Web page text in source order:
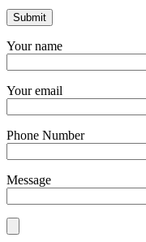
Your name
Your email
Phone Number
Message